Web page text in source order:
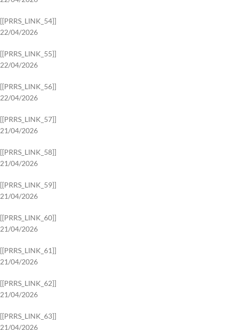
[[PRRS_LINK_54]]
22/04/2026
[[PRRS_LINK_55]]
22/04/2026
[[PRRS_LINK_56]]
22/04/2026
[[PRRS_LINK_57]]
21/04/2026
[[PRRS_LINK_58]]
21/04/2026
[[PRRS_LINK_59]]
21/04/2026
[[PRRS_LINK_60]]
21/04/2026
[[PRRS_LINK_61]]
21/04/2026
[[PRRS_LINK_62]]
21/04/2026
[[PRRS_LINK_63]]
21/04/2026